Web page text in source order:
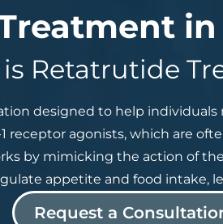
in
Retatrutide
designed to help
1 receptor agonists, which are
by mimicking the action of
appetite and food intake,
Request a